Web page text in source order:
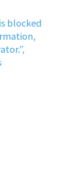
blocked